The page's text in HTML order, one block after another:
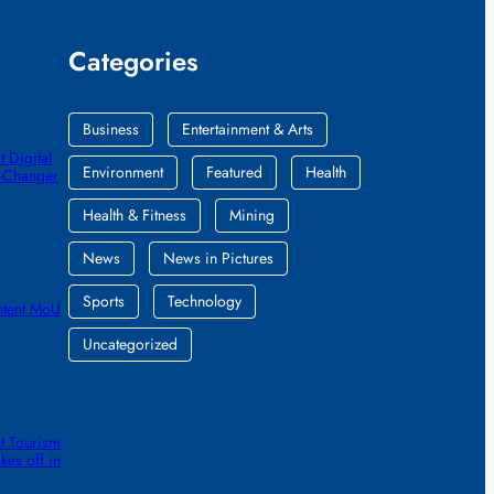
Digital
MoU
off in
Categories
Business
Entertainment & Arts
Environment
Featured
Health
Health & Fitness
Mining
News
News in Pictures
Sports
Technology
Uncategorized